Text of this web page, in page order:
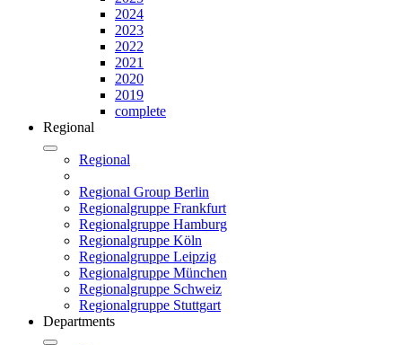
2024
2023
2022
2021
2020
2019
complete
Regional
Regional
Regional Group Berlin
Regionalgruppe Frankfurt
Regionalgruppe Hamburg
Regionalgruppe Köln
Regionalgruppe Leipzig
Regionalgruppe München
Regionalgruppe Schweiz
Regionalgruppe Stuttgart
Departments